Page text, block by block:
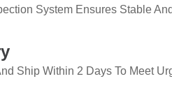
System Ensures Stable
Ship Within 2 Days To Meet